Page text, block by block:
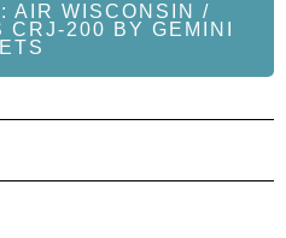
AIR WISCONSIN /
200 BY GEMINI